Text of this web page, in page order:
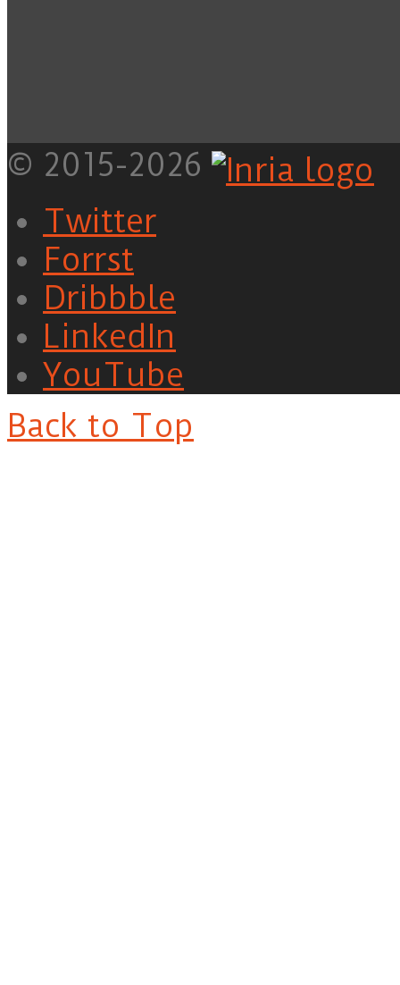
© 2015-2026
Twitter
Forrst
Dribbble
LinkedIn
YouTube
Back to Top